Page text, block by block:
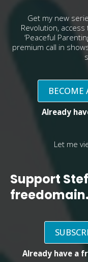
Get my new
Revolution,
‘Peaceful
premium call in
BECOME
Already
Let me
Support
Already have a